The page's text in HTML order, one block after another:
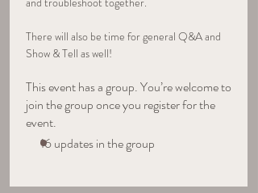
There will also be time for general Q&A and
Show & Tell as well!
This event has a group. You’re welcome to
join the group once you register for the
event.
16 updates in the group